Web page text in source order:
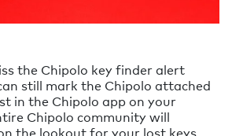
the Chipolo key finder alert
still mark the Chipolo attached
in the Chipolo app on your
Chipolo community will
the lookout for your lost keys.